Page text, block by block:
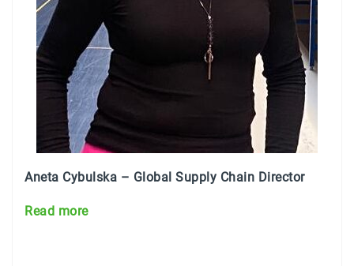
Aneta Cybulska – Global Supply Chain Director
Read more